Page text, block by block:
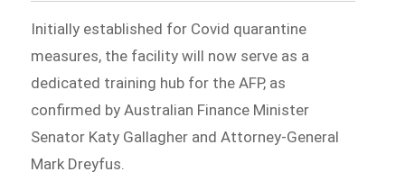
Initially established for Covid quarantine
measures, the facility will now serve as a
dedicated training hub for the AFP, as
confirmed by Australian Finance Minister
Senator Katy Gallagher and Attorney-General
Mark Dreyfus.